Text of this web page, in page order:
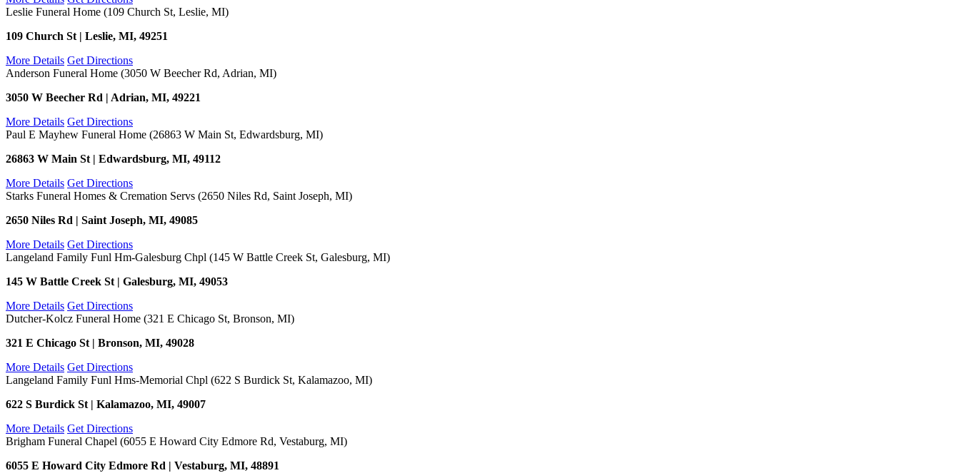
Leslie Funeral Home (109 Church St, Leslie, MI)
109 Church St | Leslie, MI, 49251
More Details Get Directions
Anderson Funeral Home (3050 W Beecher Rd, Adrian, MI)
3050 W Beecher Rd | Adrian, MI, 49221
More Details Get Directions
Paul E Mayhew Funeral Home (26863 W Main St, Edwardsburg, MI)
26863 W Main St | Edwardsburg, MI, 49112
More Details Get Directions
Starks Funeral Homes & Cremation Servs (2650 Niles Rd, Saint Joseph, MI)
2650 Niles Rd | Saint Joseph, MI, 49085
More Details Get Directions
Langeland Family Funl Hm-Galesburg Chpl (145 W Battle Creek St, Galesburg, MI)
145 W Battle Creek St | Galesburg, MI, 49053
More Details Get Directions
Dutcher-Kolcz Funeral Home (321 E Chicago St, Bronson, MI)
321 E Chicago St | Bronson, MI, 49028
More Details Get Directions
Langeland Family Funl Hms-Memorial Chpl (622 S Burdick St, Kalamazoo, MI)
622 S Burdick St | Kalamazoo, MI, 49007
More Details Get Directions
Brigham Funeral Chapel (6055 E Howard City Edmore Rd, Vestaburg, MI)
6055 E Howard City Edmore Rd | Vestaburg, MI, 48891